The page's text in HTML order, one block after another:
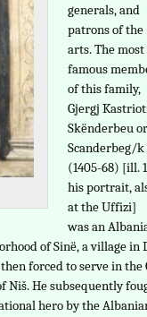
generals, and
patrons of the
arts. The most
famous
of this family,
Gjergj
Skënderbeu or
Scanderbeg/k
(1405-68) [ill.
his portrait,
at the Uffizi]
was an
of Sinë, a village
forced to serve in
Niš. He subsequently
hero by the